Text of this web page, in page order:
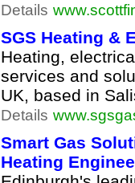
Details
SGS Heating &
Heating,
services and
UK, based in
Details
Smart Gas
Heating